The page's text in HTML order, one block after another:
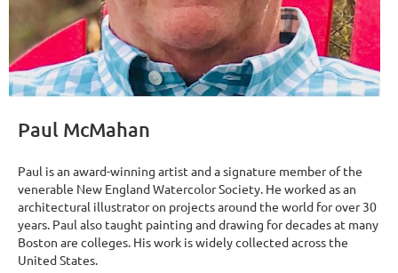
Paul McMahan
Paul is an award-winning artist and a signature member of the
venerable New England Watercolor Society. He worked as an
architectural illustrator on projects around the world for over 30
years. Paul also taught painting and drawing for decades at many
Boston are colleges. His work is widely collected across the
United States.